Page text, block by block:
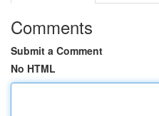
Comments
Submit a Comment
No HTML